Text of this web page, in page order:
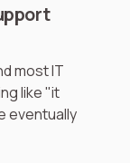
most IT
like "it
eventually